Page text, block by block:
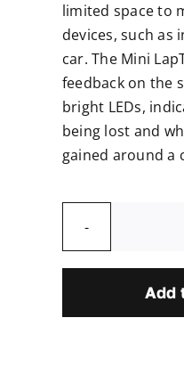
limited space to
devices, such as
car. The Mini
feedback on the
bright LEDs,
being lost and
gained around a
Add